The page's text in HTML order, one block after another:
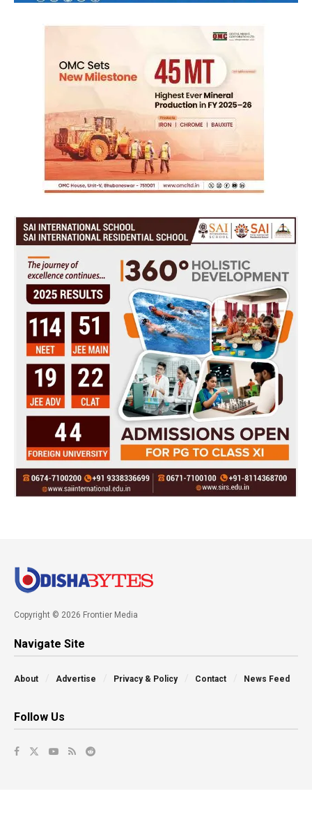
Copyright © 2026 Frontier Media
Navigate Site
About Advertise Privacy & Policy Contact News Feed
Follow Us